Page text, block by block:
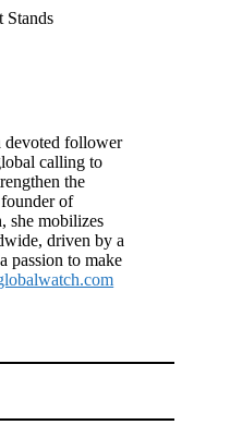
devoted follower
calling to
the
of
she mobilizes
driven by a
passion to make